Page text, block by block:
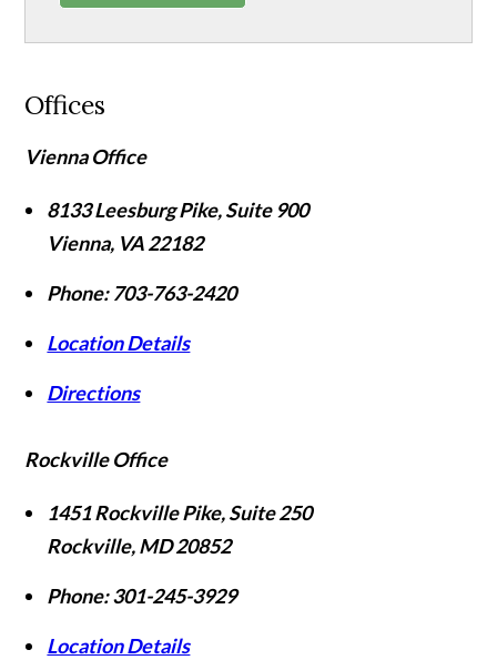
Offices
Vienna Office
8133 Leesburg Pike, Suite 900
Vienna, VA22182
Phone: 703-763-2420
Location Details
Directions
Rockville Office
1451 Rockville Pike, Suite 250
Rockville,MD20852
Phone:301-245-3929
Location Details